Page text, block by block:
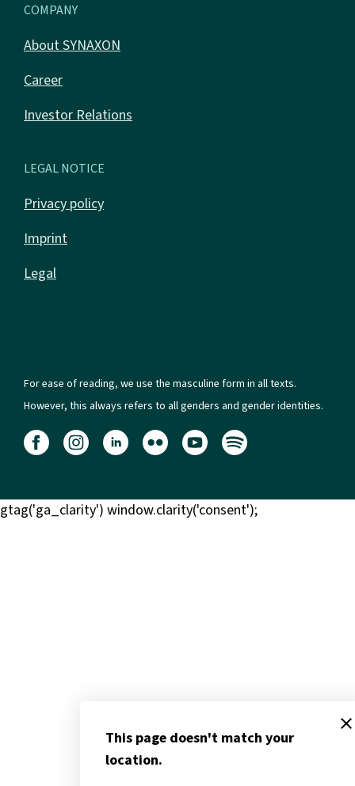
COMPANY
About SYNAXON
Career
Investor Relations
LEGAL NOTICE
Privacy policy
Imprint
Legal
For ease of reading, we use the masculine form in all texts.
However, this always refers to all genders and gender identities.
gtag('ga_clarity') window.clarity('consent');
close
This page doesn't match your
location.